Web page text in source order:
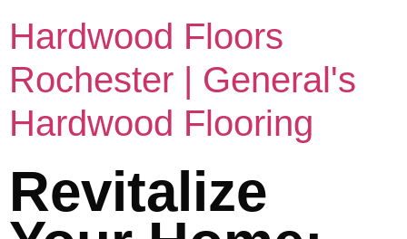
Hardwood Floors
Rochester | General's
Hardwood Flooring
Revitalize